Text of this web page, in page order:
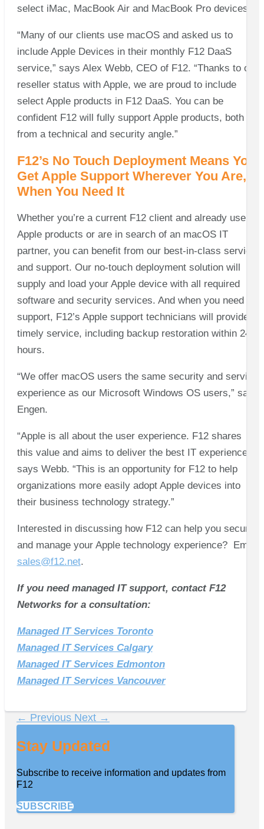
select iMac, MacBook Air and MacBook Pro devices.
“Many of our clients use macOS and asked us to
include Apple Devices in their monthly F12 DaaS
service,” says Alex Webb, CEO of F12. “Thanks to our
reseller status with Apple, we are proud to include
select Apple products in F12 DaaS. You can be
confident F12 will fully support Apple products, both
from a technical and security angle.”
F12’s No Touch Deployment Means You
Get Apple Support Wherever You Are,
When You Need It
Whether you’re a current F12 client and already use
Apple products or are in search of an macOS IT
partner, you can benefit from our best-in-class service
and support. Our no-touch deployment solution will
supply and load your Apple device with all required
software and security services. And when you need
support, F12’s Apple support technicians will provide
timely service, including backup restoration within 24
hours.
“We offer macOS users the same security and service
experience as our Microsoft Windows OS users,” says
Engen.
“Apple is all about the user experience. F12 shares
this value and aims to deliver the best IT experience,”
says Webb. “This is an opportunity for F12 to help
organizations more easily adopt Apple devices into
their business technology strategy.”
Interested in discussing how F12 can help you secure
and manage your Apple technology experience? Email
sales@f12.net.
If you need managed IT support, contact F12
Networks for a consultation:
Managed IT Services Toronto
Managed IT Services Calgary
Managed IT Services Edmonton
Managed IT Services Vancouver
← Previous Next →
Stay Updated
Subscribe to receive information and updates from
F12
SUBSCRIBE